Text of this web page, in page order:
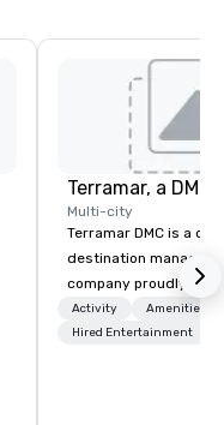
Multi-city
Terramar DMC is a
destination
company proudly
years in business.
outstanding service,
Activity
Amenities/
Hired Entertainment